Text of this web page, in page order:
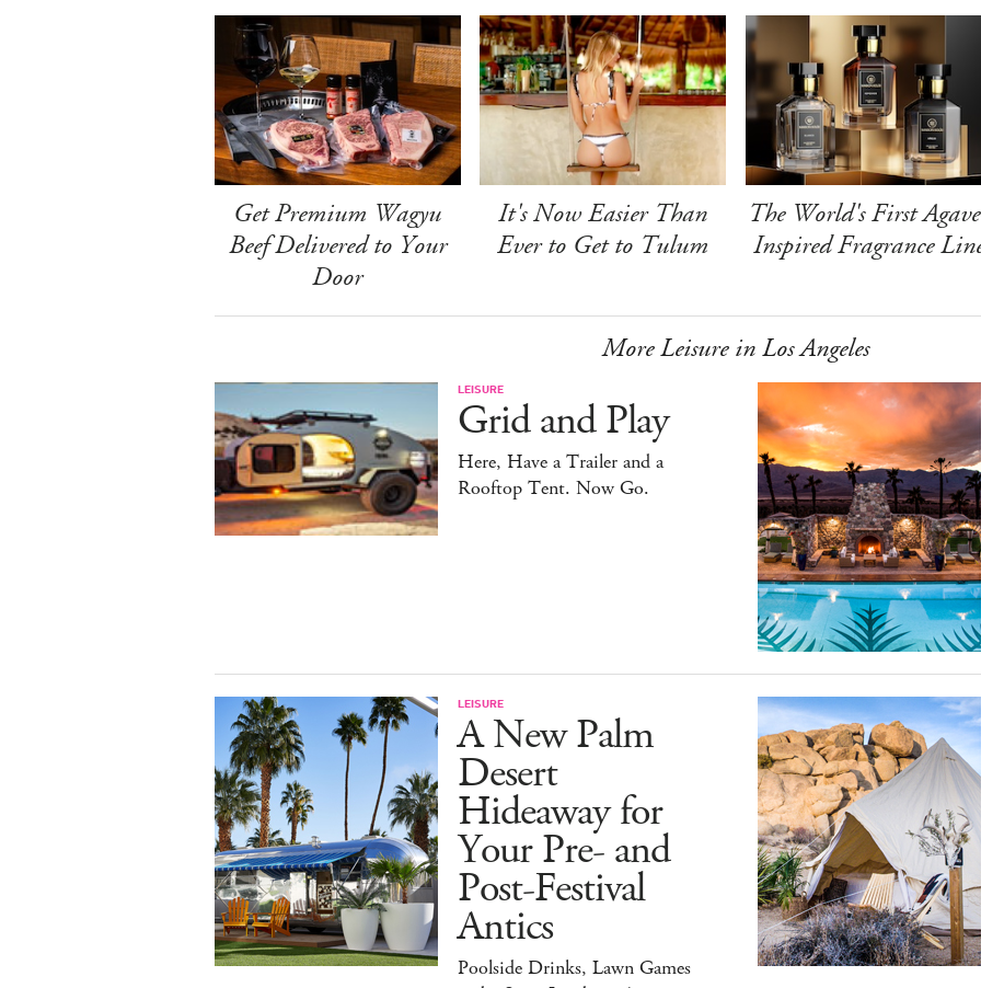
Get Premium Wagyu
Beef Delivered to Your
Door
It's Now Easier Than
Ever to Get to Tulum
The World's First
Inspired Fragrance
More Leisure in Los Angeles
LEISURE
Grid and Play
Here, Have a Trailer and a
Rooftop Tent. Now Go.
LEISURE
A New Palm
Desert
Hideaway for
Your Pre- and
Post-Festival
Antics
Poolside Drinks, Lawn Games